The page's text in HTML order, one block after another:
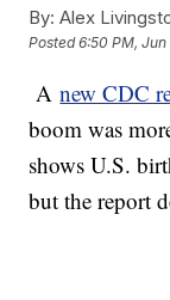
By: Alex
Posted6:50 PM,
Anew CDC
boom was
shows U.S.
but the report